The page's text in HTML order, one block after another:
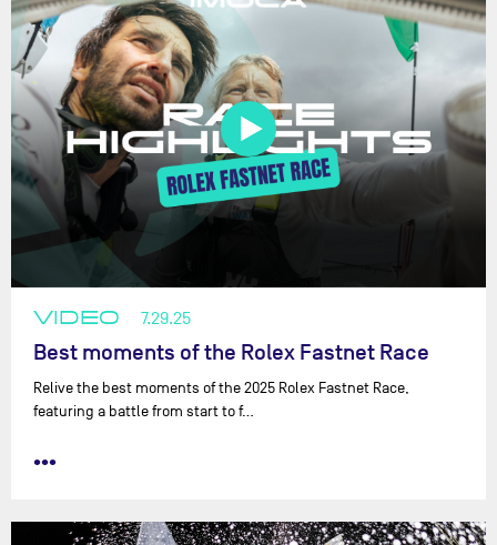
VIDEO 7.29.25
Best moments of the Rolex Fastnet Race
Relive the best moments of the 2025 Rolex Fastnet Race,
featuring a battle from start to f…
•••